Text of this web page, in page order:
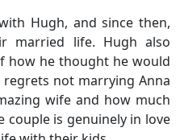
Hugh, and since then,
married life. Hugh also
how he thought he would
not marrying Anna
wife and how much
couple is genuinely in love